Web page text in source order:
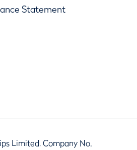
Statement
Limited, Company No.